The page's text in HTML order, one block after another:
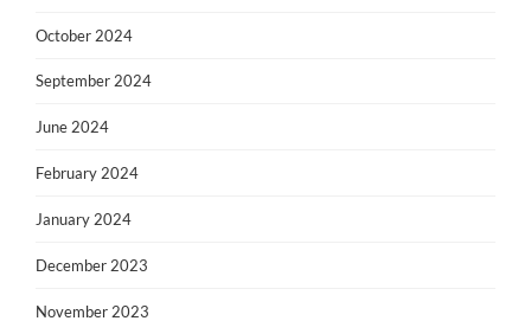
October 2024
September 2024
June 2024
February 2024
January 2024
December 2023
November 2023